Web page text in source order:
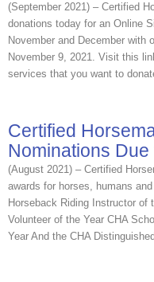
(September 2021) – Certified
donations today for an Online
November and December with
November 9, 2021. Visit this
services that you want to
Certified
Nominations
(August 2021) – Certified
awards for horses, humans
Horseback Riding Instructor of
Volunteer of the Year CHA
Year And the CHA